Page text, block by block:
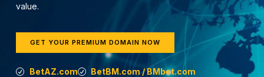
value.
GET YOUR PREMIUM DOMAIN NOW
BetAZ.com
BetBM.com / BMbet.com